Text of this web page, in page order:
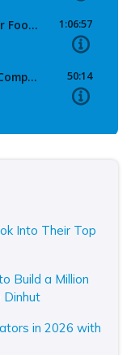
Into Their Top
Build a Million
Dinhut
in 2026 with